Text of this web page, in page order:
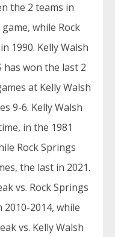
the 2 teams in
while Rock
1990. Kelly Walsh
has won the last 2
at Kelly Walsh
9-6. Kelly Walsh
in the 1981
Rock Springs
the last in 2021.
vs. Rock Springs
2014, while
vs. Kelly Walsh